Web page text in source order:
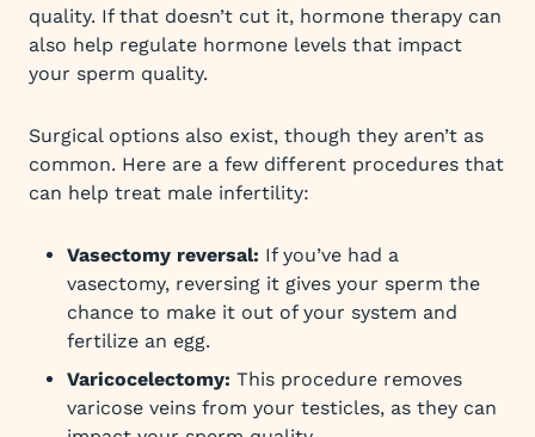
quality. If that doesn’t cut it, hormone therapy can
also help regulate hormone levels that impact
your sperm quality.
Surgical options also exist, though they aren’t as
common. Here are a few different procedures that
can help treat male infertility:
Vasectomy reversal: If you’ve had a
vasectomy, reversing it gives your sperm the
chance to make it out of your system and
fertilize an egg.
Varicocelectomy: This procedure removes
varicose veins from your testicles, as they can